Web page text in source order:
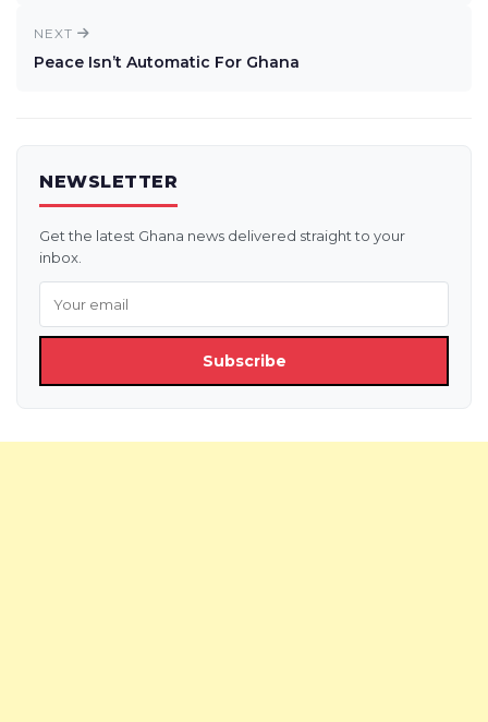
NEXT
Peace Isn’t Automatic For Ghana
NEWSLETTER
Get the latest Ghana news delivered straight to your
inbox.
Subscribe